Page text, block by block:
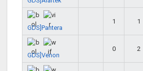
GDS]Pantera
1 1
GDS]Venon
0 2